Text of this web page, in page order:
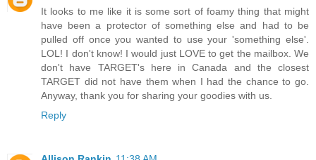
It looks to me like it is some sort of foamy thing that might
have been a protector of something else and had to be
pulled off once you wanted to use your 'something else'.
LOL! I don't know! I would just LOVE to get the mailbox. We
don't have TARGET's here in Canada and the closest
TARGET did not have them when I had the chance to go.
Anyway, thank you for sharing your goodies with us.
Reply